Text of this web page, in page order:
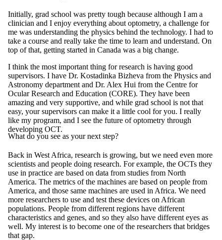
Initially, grad school was pretty tough because although I am a
clinician and I enjoy everything about optometry, a challenge for
me was understanding the physics behind the technology. I had to
take a course and really take the time to learn and understand. On
top of that, getting started in Canada was a big change.
I think the most important thing for research is having good
supervisors. I have Dr. Kostadinka Bizheva from the Physics and
Astronomy department and Dr. Alex Hui from the Centre for
Ocular Research and Education (CORE). They have been
amazing and very supportive, and while grad school is not that
easy, your supervisors can make it a little cool for you. I really
like my program, and I see the future of optometry through
developing OCT.
What do you see as your next step?
Back in West Africa, research is growing, but we need even more
scientists and people doing research. For example, the OCTs they
use in practice are based on data from studies from North
America. The metrics of the machines are based on people from
America, and those same machines are used in Africa. We need
more researchers to use and test these devices on African
populations. People from different regions have different
characteristics and genes, and so they also have different eyes as
well. My interest is to become one of the researchers that bridges
that gap.